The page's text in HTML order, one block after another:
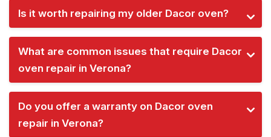
Is it worth repairing my older Dacor oven?
What are common issues that require Dacor
oven repair in Verona?
Do you offer a warranty on Dacor oven
repair in Verona?